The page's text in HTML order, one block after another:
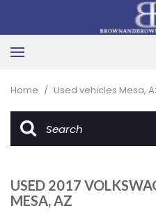
Home / Used vehicles Mesa,
USED 2017
MESA, AZ